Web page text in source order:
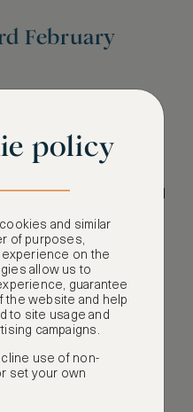
February
art fair with its
takes place in an
year’s location is
galleries
contemporary art and
seeking rare,
that
exclusivity and
audience of jet-
tastemakers.
ofAmanjena
Hotel St. Moritz
with an
one of the above
policy
and similar
of purposes,
on the
allow us to
guarantee
the website and help
to site usage and
campaigns.
use of non-
set your own